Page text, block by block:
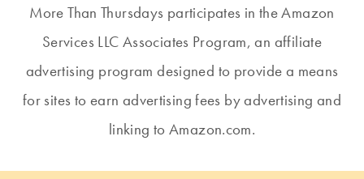
More Than Thursdays participates in the Amazon
Services LLC Associates Program, an affiliate
advertising program designed to provide a means
for sites to earn advertising fees by advertising and
linking to Amazon.com.